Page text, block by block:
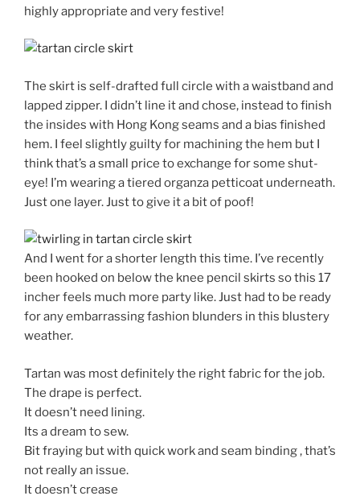
highly appropriate and very festive!
The skirt is self-drafted full circle with a waistband and
lapped zipper. I didn’t line it and chose, instead to finish
the insides with Hong Kong seams and a bias finished
hem. I feel slightly guilty for machining the hem but I
think that’s a small price to exchange for some shut-
eye! I’m wearing a tiered organza petticoat underneath.
Just one layer. Just to give it a bit of poof!
And I went for a shorter length this time. I’ve recently
been hooked on below the knee pencil skirts so this 17
incher feels much more party like. Just had to be ready
for any embarrassing fashion blunders in this blustery
weather.
Tartan was most definitely the right fabric for the job.
The drape is perfect.
It doesn’t need lining.
Its a dream to sew.
Bit fraying but with quick work and seam binding , that’s
not really an issue.
It doesn’t crease